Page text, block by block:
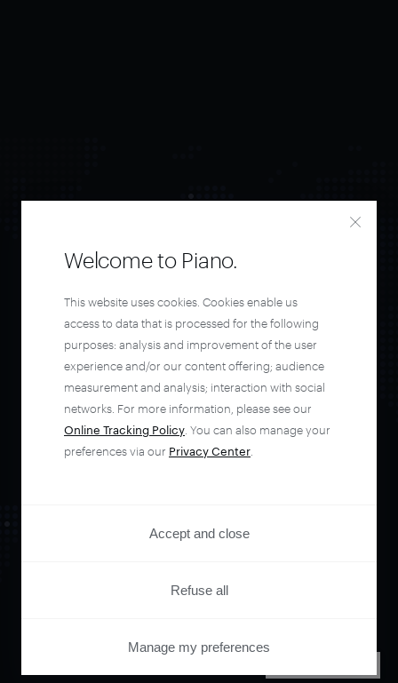
Orchestrate and
automate your
entire user journey
with Piano.
See it live
Welcome to Piano.
This website uses cookies. Cookies enable us
access to data that is processed for the following
purposes: analysis and improvement of the user
experience and/or our content offering; audience
measurement and analysis; interaction with social
networks. For more information, please see our
Online Tracking Policy . You can also manage your
preferences via our Privacy Center
Accept and close
Refuse all
Manage my preferences